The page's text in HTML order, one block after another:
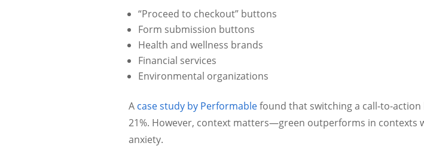
“Proceed to checkout” buttons
Form submission buttons
Health and wellness brands
Financial services
Environmental organizations
A case study by Performablefound that switching a call-to-
21%. However, context matters—green outperforms in contexts
anxiety.